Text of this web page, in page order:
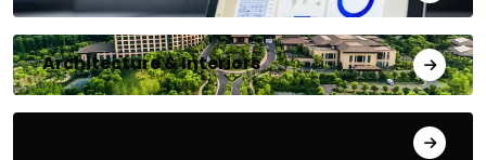
Architecture & Interiors